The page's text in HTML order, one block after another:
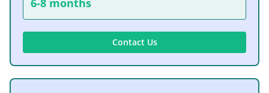
6-8 months
Contact Us